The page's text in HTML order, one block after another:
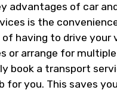
advantages of car
is the
having to drive your
or arrange for
book a transport
for you. This saves